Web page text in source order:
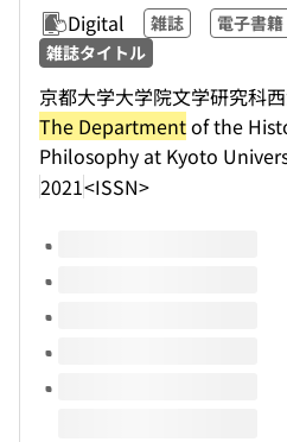
Digital 雑誌
電子書
雑誌タイトル
京都大学大学院文学研究科
The Departmentof the
Philosophy at Kyoto
2021<ISSN>
Volumes of this title